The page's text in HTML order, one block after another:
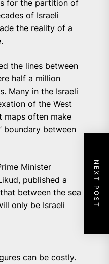
for the partition of
of Israeli
the reality of a
the lines between
half a million
Many in the Israeli
of the West
maps often make
boundary between
Minister
published a
between the sea
only be Israeli
can be costly.
NEXT POST